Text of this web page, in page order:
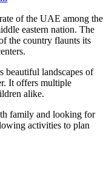
of the UAE among the
eastern nation. The
the country flaunts its
beautiful landscapes of
It offers multiple
alike.
family and looking for
activities to plan